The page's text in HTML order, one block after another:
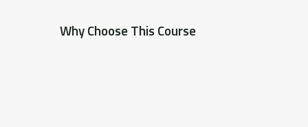
Why Choose This Course